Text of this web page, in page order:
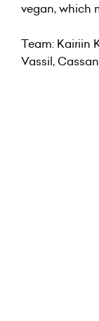
vegan, which
Team: Kairiin
Vassil,